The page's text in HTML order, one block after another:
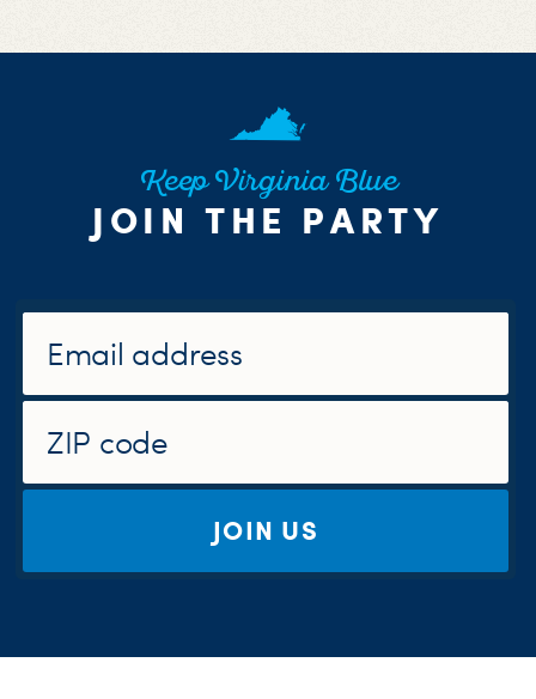
Keep Virginia Blue
JOIN THE PARTY
JOIN US